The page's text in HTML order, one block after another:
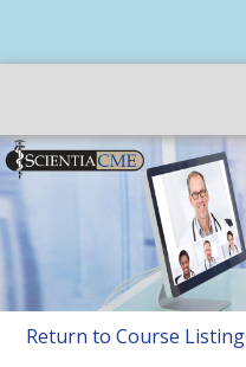
Return to Course Listing